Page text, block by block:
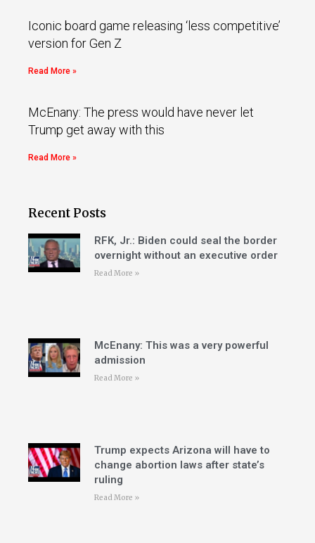
Iconic board game releasing ‘less competitive’
version for Gen Z
Read More »
McEnany: The press would have never let
Trump get away with this
Read More »
Recent Posts
RFK, Jr.: Biden could seal the border
overnight without an executive order
Read More »
McEnany: This was a very powerful
admission
Read More »
Trump expects Arizona will have to
change abortion laws after state’s
ruling
Read More »